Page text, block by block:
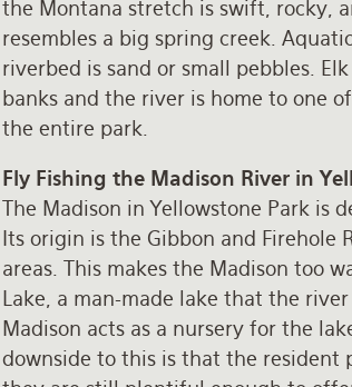
the Montana stretch is swift, rocky,
resembles a big spring creek.
riverbed is sand or small pebbles.
banks and the river is home to one
the entire park.
Fly Fishing the Madison River in
The Madison in Yellowstone Park is
Its origin is the Gibbon and
areas. This makes the Madison too
Lake, a man-made lake that the
Madison acts as a nursery for the
downside to this is that the resident